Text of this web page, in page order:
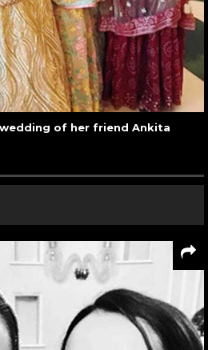
of her friend Ankita